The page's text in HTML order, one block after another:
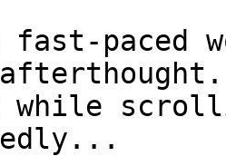
fast-paced
while